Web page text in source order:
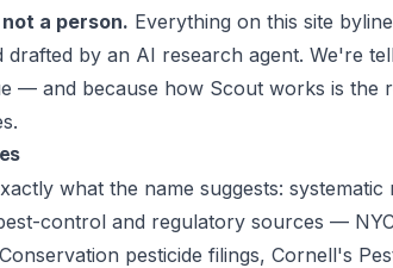
a person. Everything on this site
drafted by an AI research agent. We're
— and because how Scout works is the
what the name suggests: systematic
control and regulatory sources —
pesticide filings, Cornell's